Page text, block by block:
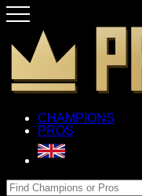
CHAMPIONS
PROS